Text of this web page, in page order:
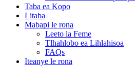
Taba ea Kopo
Litaba
Mabapi le rona
Leeto la Feme
Tlhahlobo ea Lihlahisoa
FAQs
Iteanye le rona